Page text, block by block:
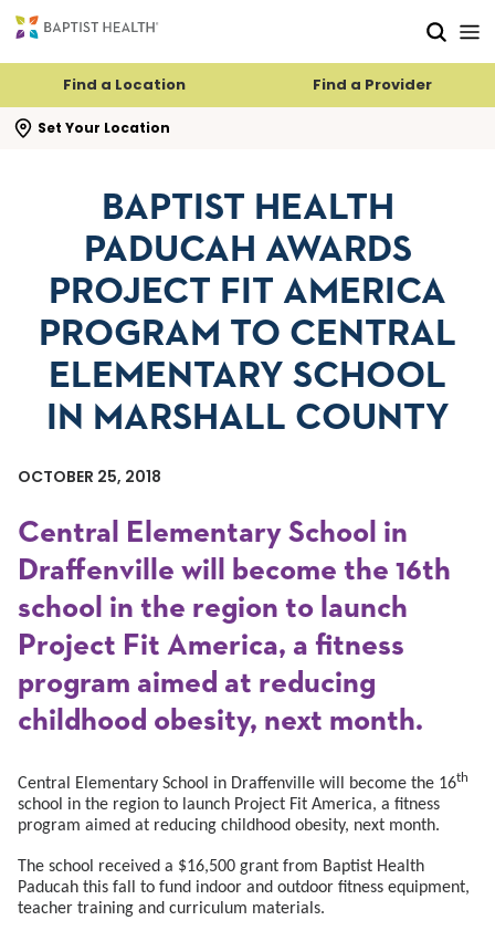
Find a Location Find a Provider
Set Your Location
search flyout
BAPTIST HEALTH
PADUCAH AWARDS
PROJECT FIT AMERICA
PROGRAM TO CENTRAL
ELEMENTARY SCHOOL
IN MARSHALL COUNTY
OCTOBER 25, 2018
Central Elementary School in
Draffenville will become the 16th
school in the region to launch
Project Fit America, a fitness
program aimed at reducing
childhood obesity, next month.
Central Elementary School in Draffenville will become the 16th
school in the region to launch Project Fit America, a fitness
program aimed at reducing childhood obesity, next month.
The school received a $16,500 grant from Baptist Health
Paducah this fall to fund indoor and outdoor fitness equipment,
teacher training and curriculum materials.